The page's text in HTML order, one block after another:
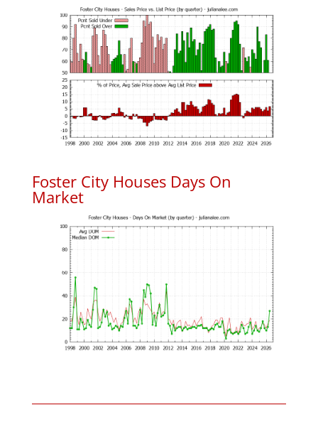
Foster City Houses Days On
Market